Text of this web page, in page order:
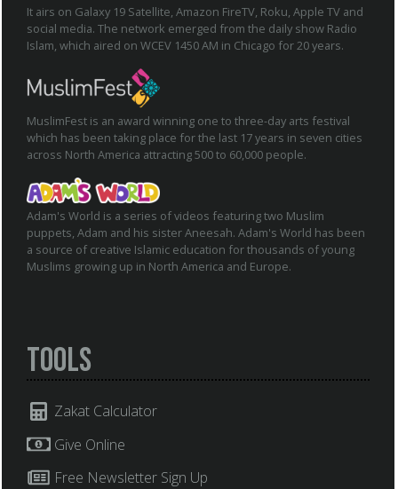
It airs on Galaxy 19 Satellite, Amazon FireTV, Roku, Apple TV and
social media. The network emerged from the daily show Radio
Islam, which aired on WCEV 1450 AM in Chicago for 20 years.
MuslimFest is an award winning one to three-day arts festival
which has been taking place for the last 17 years in seven cities
across North America attracting 500 to 60,000 people.
Adam's World is a series of videos featuring two Muslim
puppets, Adam and his sister Aneesah. Adam's World has been
a source of creative Islamic education for thousands of young
Muslims growing up in North America and Europe.
Tools
Zakat Calculator
Give Online
Free Newsletter Sign Up